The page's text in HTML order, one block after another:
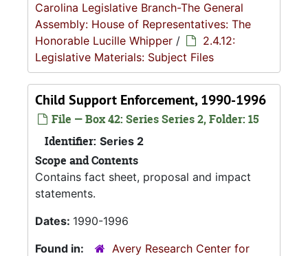
Carolina Legislative Branch-The General
Assembly: House of Representatives: The
Honorable Lucille Whipper /
2.4.12:
Legislative Materials: Subject Files
Child Support Enforcement, 1990-1996
File — Box 42: Series Series 2, Folder: 15
Identifier: Series 2
Scope and Contents
Contains fact sheet, proposal and impact
statements.
Dates: 1990-1996
Found in:
Avery Research Center for